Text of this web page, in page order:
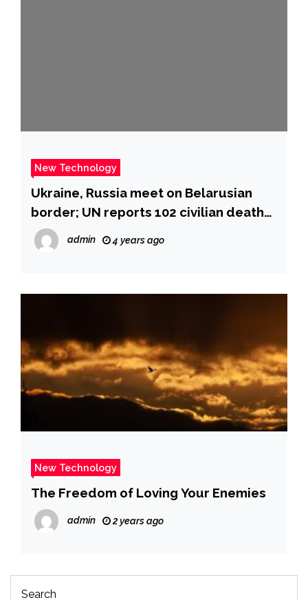
New Technology
Ukraine, Russia meet on Belarusian
border; UN reports 102 civilian deaths:
live updates
admin 4 years ago
New Technology
The Freedom of Loving Your Enemies
admin 2 years ago
Search